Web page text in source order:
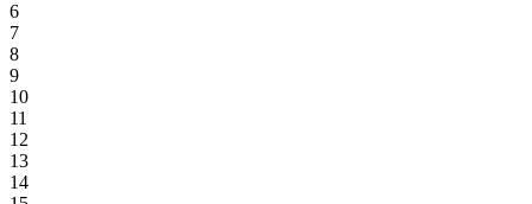
6
7
8
9
10
11
12
13
14